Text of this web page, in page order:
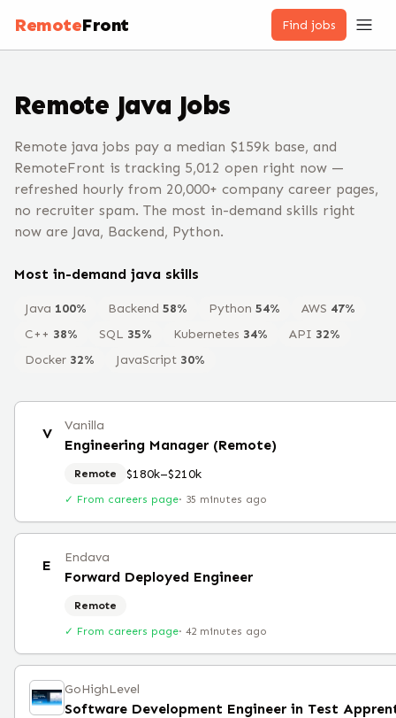
RemoteFront Find jobs
Remote Java Jobs
Remote java jobs pay a median $159k base, and
RemoteFront is tracking 5,012 open right now —
refreshed hourly from 20,000+ company career pages,
no recruiter spam. The most in-demand skills right
now are Java, Backend, Python.
Most in-demand java skills
Java 100% Backend 58% Python 54% AWS 47%
C++ 38% SQL 35% Kubernetes 34% API 32%
Docker 32% JavaScript 30%
V Vanilla
Engineering Manager (Remote)
Remote $180k–$210k
✓ From careers page· 35 minutes ago
E Endava
Forward Deployed Engineer
Remote
✓ From careers page· 42 minutes ago
GoHighLevel
Software Development Engineer in Test